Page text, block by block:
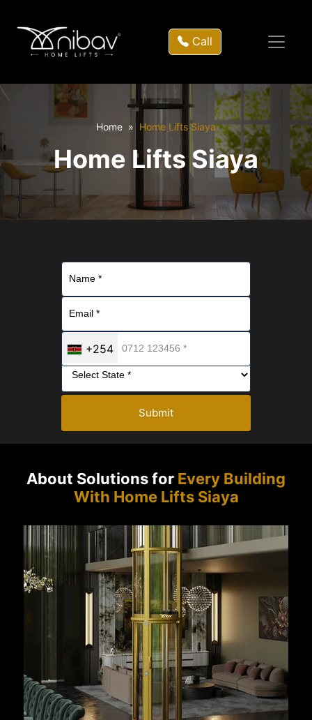
Call
Home Home Lifts Siaya
Home Lifts Siaya
+254
Submit
About Solutions for Every Building
With Home Lifts Siaya